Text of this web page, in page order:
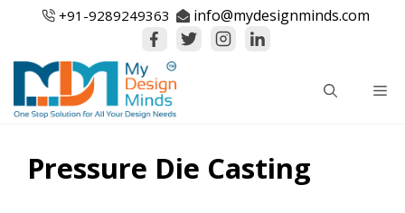
+91-9289249363 info@mydesignminds.com
Pressure Die Casting